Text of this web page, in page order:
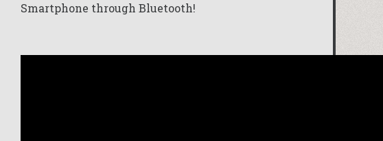
Smartphone through Bluetooth!